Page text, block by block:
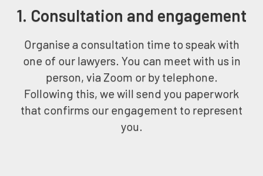
1. Consultation and engagement
Organise a consultation time to speak with
one of our lawyers. You can meet with us in
person, via Zoom or by telephone.
Following this, we will send you paperwork
that confirms our engagement to represent
you.